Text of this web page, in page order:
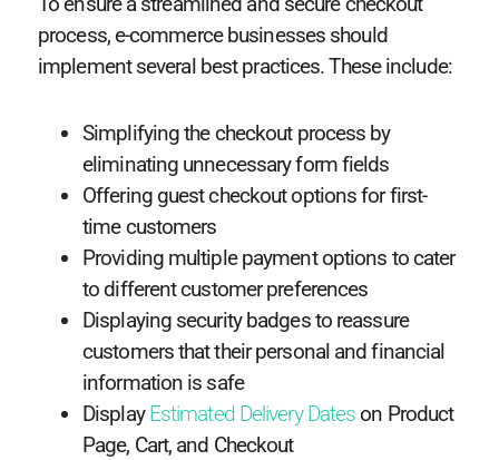
process, e-commerce businesses should
implement several best practices. These include:
Simplifying the checkout process by
eliminating unnecessary form fields
Offering guest checkout options for first-
time customers
Providing multiple payment options to cater
to different customer preferences
Displaying security badges to reassure
customers that their personal and financial
information is safe
DisplayEstimated Delivery Dateson Product
Page, Cart, and Checkout